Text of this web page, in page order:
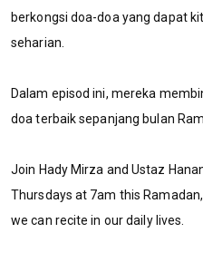
berkongsi doa-doa yang dapat
seharian.
Dalam episod ini, mereka
doa terbaik sepanjang bulan
Join Hady Mirza and Ustaz
Thursdays at 7am this
we can recite in our daily lives.